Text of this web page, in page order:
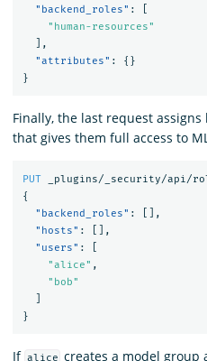
"backend_roles" :
"human-resources"
],
"attributes" :
{}
}
Finally, the last request assigns
that gives them full access to
PUT
_plugins/_security/api/
{
"backend_roles" :
[],
"hosts" :
[],
"users" :
"alice" ,
"bob"
}
If alice creates a model group